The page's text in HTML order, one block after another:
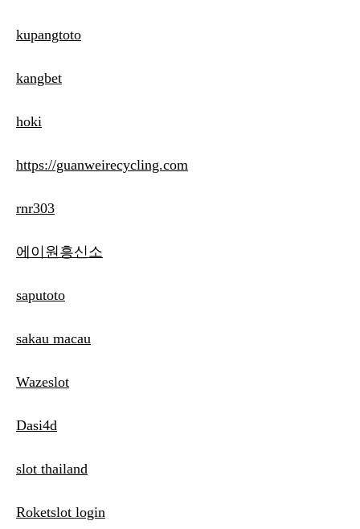
kupangtoto
kangbet
hoki
https://guanweirecycling.com
rnr303
에이원흥신소
saputoto
sakau macau
Wazeslot
Dasi4d
slot thailand
Roketslot login